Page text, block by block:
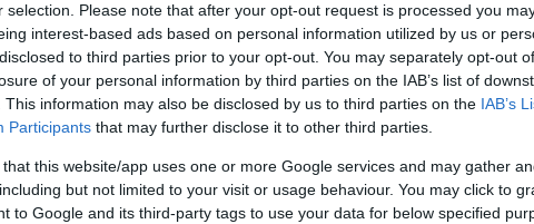
selection. Please note that after your opt-out request is processed you
interest-based ads based on personal information utilized by us or
to third parties prior to your opt-out. You may separately opt-out
of your personal information by third parties on the IAB’s list of
This information may also be disclosed by us to third parties on the IAB’s
Participants that may further disclose it to other third parties.
that this website/app uses one or more Google services and may gather
but not limited to your visit or usage behaviour. You may click to
to Google and its third-party tags to use your data for below specified